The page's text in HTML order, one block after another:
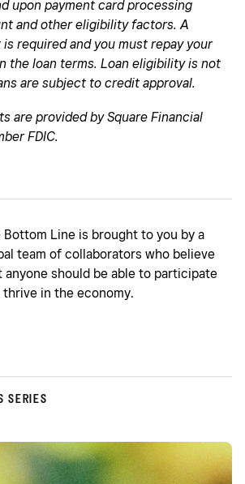
upon payment card processing
and other eligibility factors. A
required and you must repay your
the loan terms. Loan eligibility is not
are subject to credit approval.
are provided by Square Financial
FDIC.
Bottom Line is brought to you by a
team of collaborators who believe
anyone should be able to participate
thrive in the economy.
SERIES